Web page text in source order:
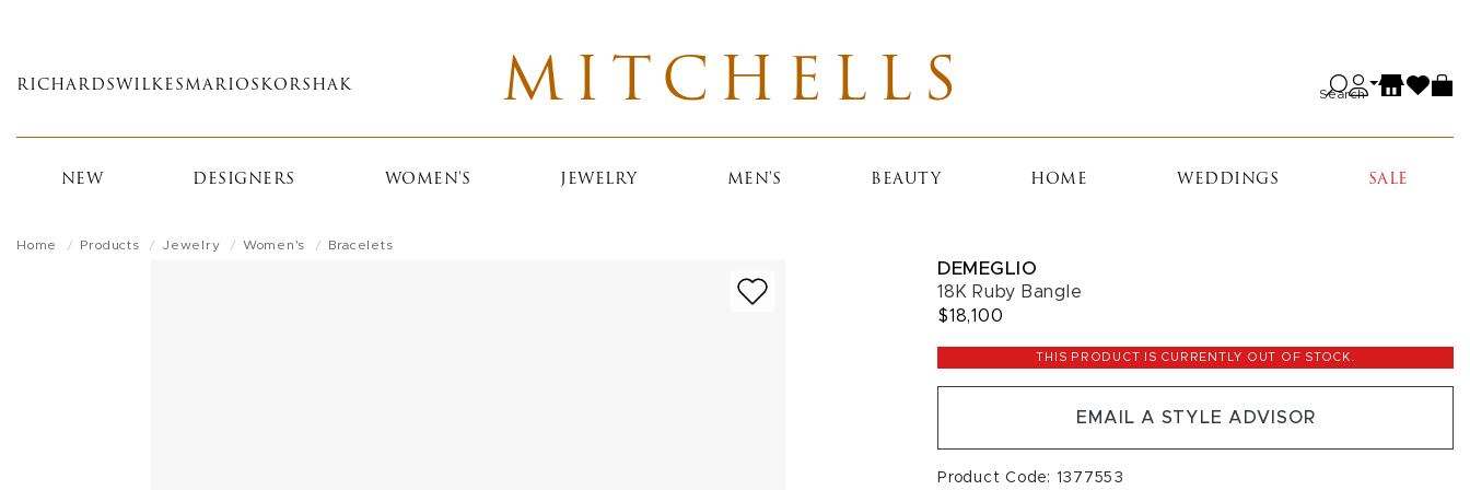
main
RICHARDS WILKES MARIOS KORSHAK MITCHELLS Search
NEW DESIGNERS WOMEN'S JEWELRY MEN'S BEAUTY HOME WEDDINGS SALE
Home Products Jewelry Women's Bracelets
DEMEGLIO
18K Ruby Bangle
$18,100
THIS PRODUCT IS CURRENTLY OUT OF STOCK.
EMAIL A STYLE ADVISOR
Product Code: 1377553